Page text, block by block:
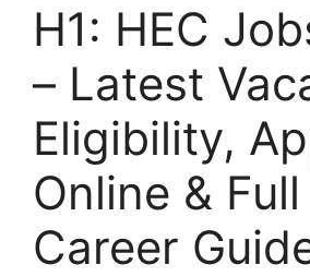
H1: HEC
– Latest
Eligibility,
Online & Full
Career